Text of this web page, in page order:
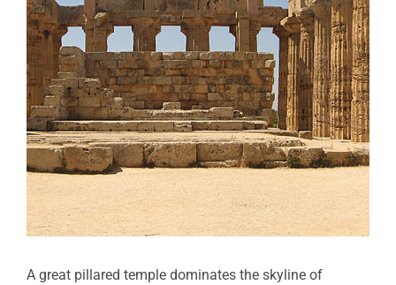
A great pillared temple dominates the skyline of